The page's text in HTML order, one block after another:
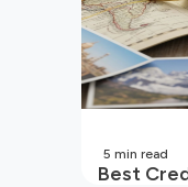
Best
5 min read